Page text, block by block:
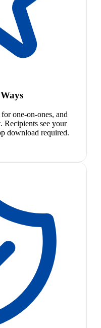
one-on-ones, and
Recipients see your
download required.